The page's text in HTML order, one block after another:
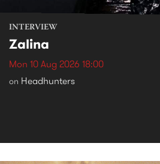
INTERVIEW
Zalina
Mon 10 Aug 2026 18:00
on Headhunters